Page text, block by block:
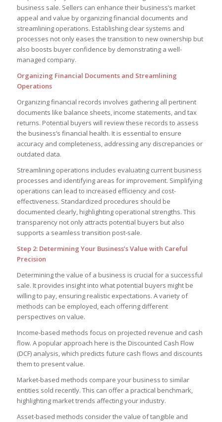
business sale. Sellers can enhance their business’s market
appeal and value by organizing financial documents and
streamlining operations. Establishing clear systems and
processes not only eases the transition to new ownership but
also boosts buyer confidence by demonstrating a well-
managed company.
Organizing Financial Documents and Streamlining
Operations
Organizing financial records involves gathering all pertinent
documents like balance sheets, income statements, and tax
returns. Potential buyers will review these records to assess
the business’s financial health. It is essential to ensure
accuracy and completeness, addressing any discrepancies or
outdated data.
Streamlining operations includes evaluating current business
processes and identifying areas for improvement. Simplifying
operations can lead to increased efficiency and cost-
effectiveness. Standardized procedures should be
documented clearly, highlighting operational strengths. This
transparency not only attracts potential buyers but also
supports a seamless transition post-sale.
Step 2: Determining Your Business’s Value with Careful
Precision
Determining the value of a business is crucial for a successful
sale. It provides insight into what potential buyers might be
willing to pay, ensuring realistic expectations. A variety of
methods can be employed, each offering different
perspectives on value.
Income-based methods focus on projected revenue and cash
flow. A popular approach here is the Discounted Cash Flow
(DCF) analysis, which predicts future cash flows and discounts
them to present value.
Market-based methods compare your business to similar
entities sold recently. This can offer a practical benchmark,
highlighting market trends affecting your industry.
Asset-based methods consider the value of tangible and